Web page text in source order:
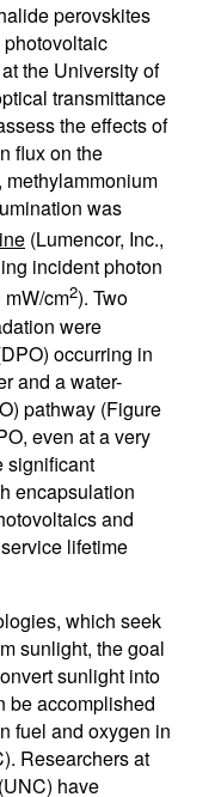
perovskites
the University of
transmittance
the effects of
flux on the
methylammonium
was
(Lumencor, Inc.,
incident photon
cm2). Two
were
occurring in
and a water-
pathway (Figure
even at a very
significant
encapsulation
and
lifetime
which seek
sunlight, the goal
sunlight into
be accomplished
fuel and oxygen in
Researchers at
have